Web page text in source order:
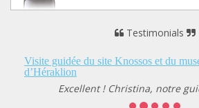
Testimonials